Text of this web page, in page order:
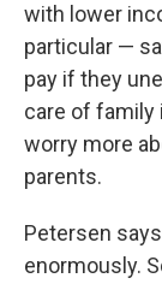
with lower
particular —
pay if they
care of family
worry more
parents.
Petersen
enormously.